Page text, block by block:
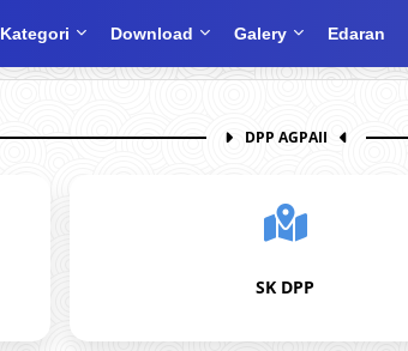
Kategori Download Galery Edaran
DPP AGPAII
SK DPP